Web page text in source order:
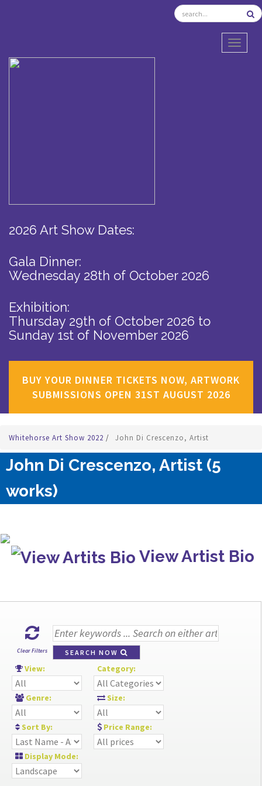
2026 Art Show Dates:
Gala Dinner:
Wednesday 28th of October 2026
Exhibition:
Thursday 29th of October 2026 to
Sunday 1st of November 2026
BUY YOUR DINNER TICKETS NOW, ARTWORK
SUBMISSIONS OPEN 31ST AUGUST 2026
Whitehorse Art Show 2022 / John Di Crescenzo, Artist
John Di Crescenzo, Artist (5
works)
View Artist Bio
Clear Filters SEARCH NOW
View: Category:
Genre: Size:
Sort By: Price Range:
Display Mode: